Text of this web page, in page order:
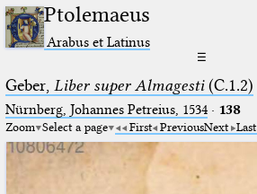
Ptolemaeus
Arabus et Latinus
☰
Geber, Liber super Almagesti(C.1.2)
Nürnberg, Johannes Petreius, 1534· 138
Zoom Select a page First PreviousNext Last